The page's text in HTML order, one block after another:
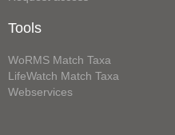
Tools
WoRMS Match Taxa
LifeWatch Match Taxa
Webservices